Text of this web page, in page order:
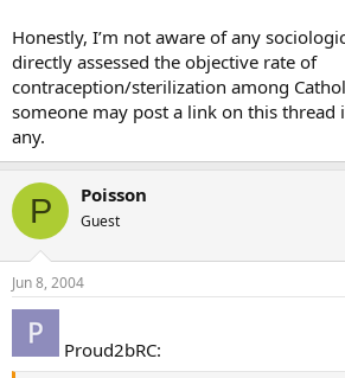
Honestly, I’m not aware of any
directly assessed the objective rate of
contraception/sterilization among
someone may post a link on this thread
any.
P Poisson
Guest
Jun 8, 2004
Proud2bRC: